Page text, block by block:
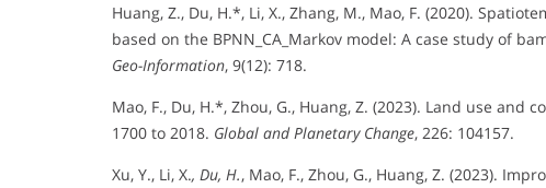
Huang, Z., Du, H.*, Li, X., Zhang, M., Mao, F. (2020).
based on the BPNN_CA_Markov model: A case study of
Geo-Information, 9(12): 718.
Mao, F., Du, H.*, Zhou, G., Huang, Z. (2023). Land use
1700 to 2018. Global and Planetary Change, 226: 104157.
Xu, Y., Li, X., Du, H., Mao, F., Zhou, G., Huang, Z. (2023).